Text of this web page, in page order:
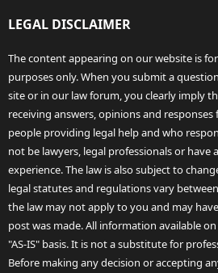
LEGAL DISCLAIMER
The content appearing on our website is
purposes only. When you submit a
site or in our law forum, you clearly imply
receiving answers, opinions and
people providing legal help and who
not be lawyers, legal professionals or have
experience. The law is also subject to
legal statutes and regulations vary
the law may not apply to you and may
post was made. All information available
"AS-IS" basis. It is not a substitute for
Before making any decision or accepting